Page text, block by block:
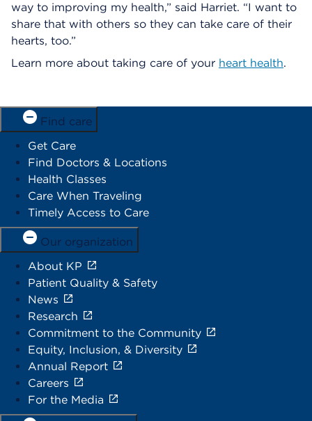
way to improving my health,” said Harriet. “I want to
share that with others so they can take care of their
hearts, too.”
Learn more about taking care of your heart health.
Find care
Get Care
Find Doctors & Locations
Health Classes
Care When Traveling
Timely Access to Care
Our organization
About KP
Patient Quality & Safety
News
Research
Commitment to the Community
Equity, Inclusion, & Diversity
Annual Report
Careers
For the Media